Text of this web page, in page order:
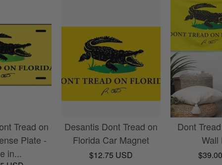
Tread on
Plate -
in...
Desantis Dont Tread on
Florida Car Magnet
$12.75 USD
Dont
Wall